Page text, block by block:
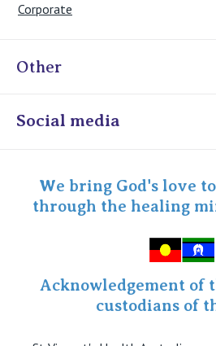
Corporate
Other
Online Admissions
Specialist Portal
Social media
We bring God's love
through the healing
Acknowledgement of
custodians of